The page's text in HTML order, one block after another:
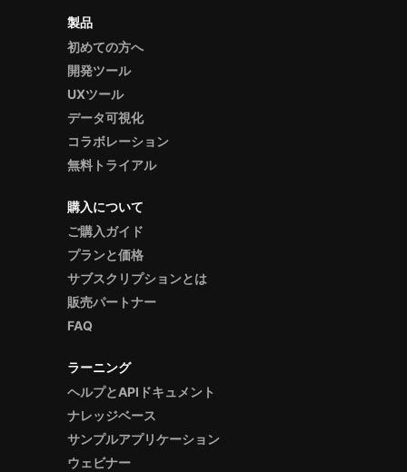
製品
初めての方へ
開発ツール
UXツール
データ可視化
コラボレーション
無料トライアル
購入について
ご購入ガイド
プランと価格
サブスクリプションとは
販売パートナー
FAQ
ラーニング
ヘルプとAPIドキュメント
ナレッジベース
サンプルアプリケーション
ウェビナー